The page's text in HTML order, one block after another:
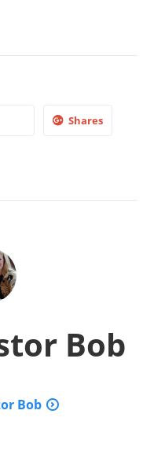
Shares
Bob
Bob